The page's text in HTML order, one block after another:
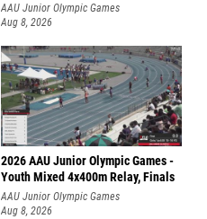
AAU Junior Olympic Games
Aug 8, 2026
2026 AAU Junior Olympic Games -
Youth Mixed 4x400m Relay, Finals
AAU Junior Olympic Games
Aug 8, 2026